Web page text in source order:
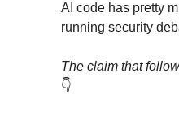
AI code has pretty
running security
The claim that
👇️